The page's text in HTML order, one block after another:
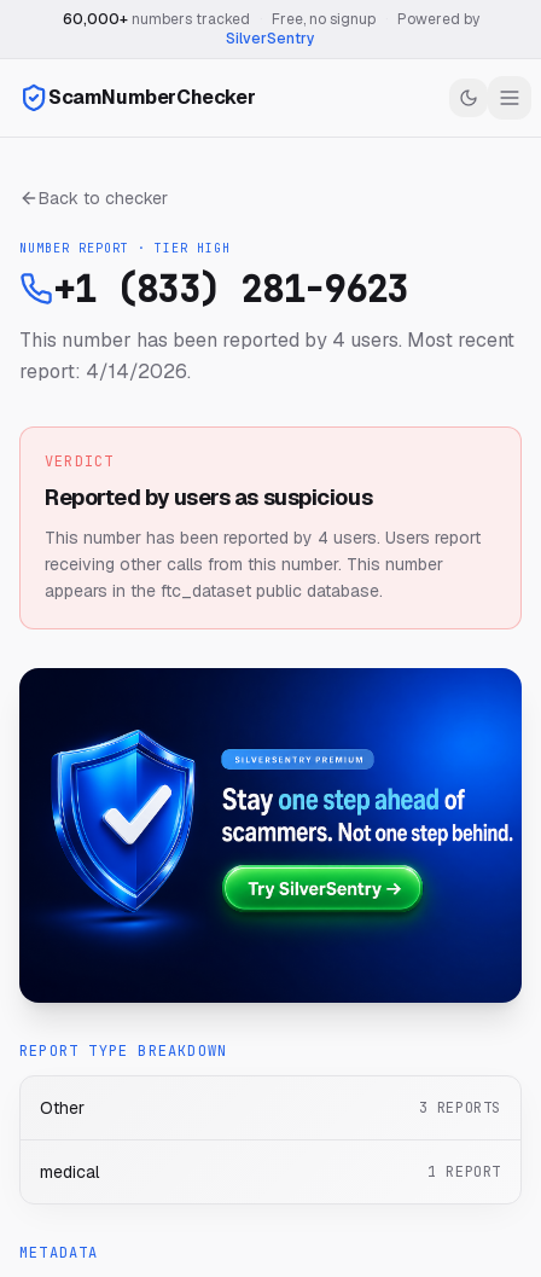
60,000+numbers tracked Free, no signup
Powered by
SilverSentry
ScamNumberChecker
Back to checker
NUMBER REPORT · TIER HIGH
+1 (833) 281-9623
This number has been reported by 4 users. Most recent
report: 4/14/2026.
VERDICT
Reported by users as suspicious
This number has been reported by 4 users. Users report
receiving other calls from this number. This number
appears in the ftc_dataset public database.
REPORT TYPE BREAKDOWN
Other 3 REPORTS
medical 1 REPORT
METADATA